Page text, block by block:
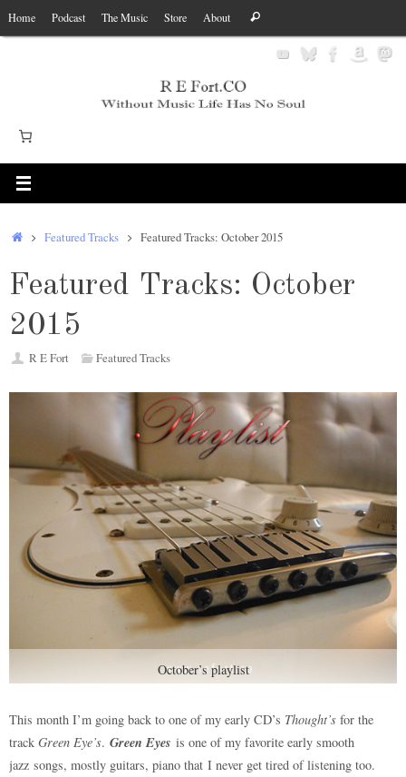
Skip
to
Home Podcast The Music Store About
for:
Search
HomeFeatured Tracks Featured Tracks: October 2015
Featured Tracks: October
2015
R E Fort Featured Tracks
October’s playlist
This month I’m going back to one of my early CD’s Thought’s for the
track Green Eye’s. Green Eyes is one of my favorite early smooth
jazz songs, mostly guitars, piano that I never get tired of listening too.